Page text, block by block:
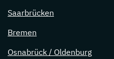
Saarbrücken
Bremen
Osnabrück / Oldenburg